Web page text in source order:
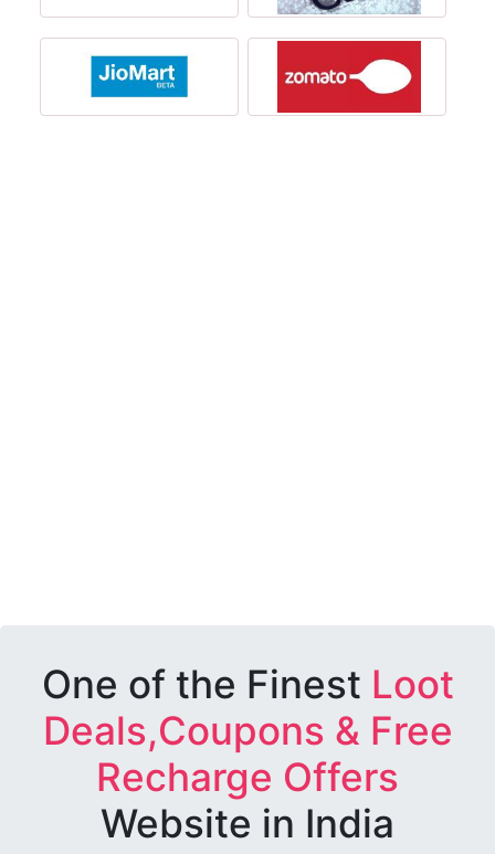
One of the Finest Loot
Deals,Coupons & Free
Recharge Offers
Website in India